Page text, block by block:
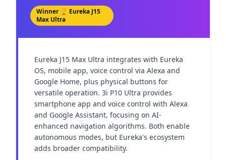
Winner 🏆 Eureka J15
Max Ultra
Eureka J15 Max Ultra integrates with Eureka
OS, mobile app, voice control via Alexa and
Google Home, plus physical buttons for
versatile operation. 3i P10 Ultra provides
smartphone app and voice control with Alexa
and Google Assistant, focusing on AI-
enhanced navigation algorithms. Both enable
autonomous modes, but Eureka's ecosystem
adds broader compatibility.